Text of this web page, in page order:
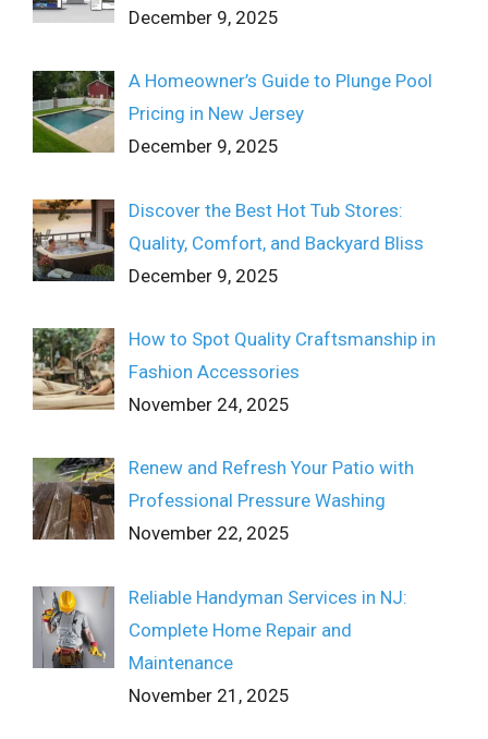
December 9, 2025
A Homeowner’s Guide to Plunge Pool
Pricing in New Jersey
December 9, 2025
Discover the Best Hot Tub Stores:
Quality, Comfort, and Backyard Bliss
December 9, 2025
How to Spot Quality Craftsmanship in
Fashion Accessories
November 24, 2025
Renew and Refresh Your Patio with
Professional Pressure Washing
November 22, 2025
Reliable Handyman Services in NJ:
Complete Home Repair and
Maintenance
November 21, 2025